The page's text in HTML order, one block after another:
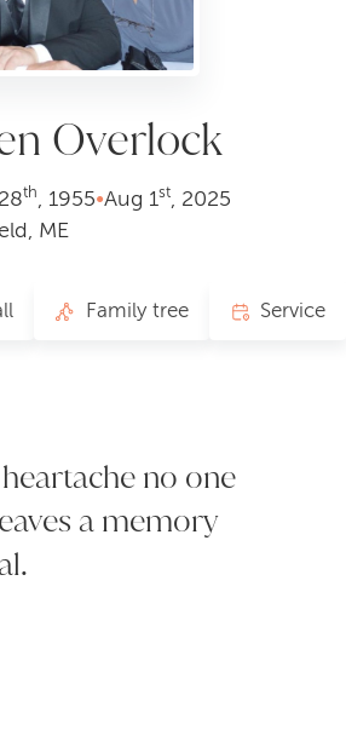
Overlock
28th, 1955•Aug 1st, 2025
ME
Family tree Service
no one
a memory